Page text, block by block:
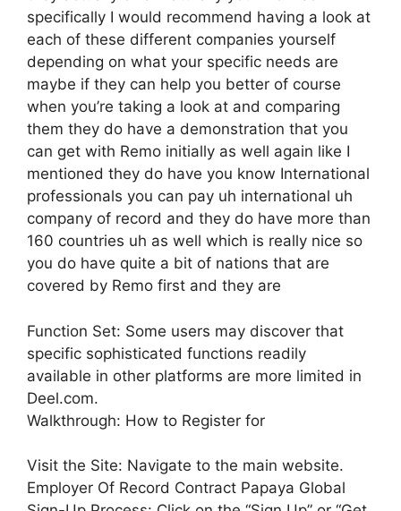
specifically I would recommend having a look at
each of these different companies yourself
depending on what your specific needs are
maybe if they can help you better of course
when you’re taking a look at and comparing
them they do have a demonstration that you
can get with Remo initially as well again like I
mentioned they do have you know International
professionals you can pay uh international uh
company of record and they do have more than
160 countries uh as well which is really nice so
you do have quite a bit of nations that are
covered by Remo first and they are
Function Set: Some users may discover that
specific sophisticated functions readily
available in other platforms are more limited in
Deel.com.
Walkthrough: How to Register for
Visit the Site: Navigate to the main website.
Employer Of Record Contract Papaya Global